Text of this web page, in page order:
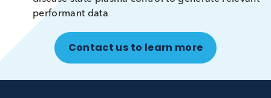
active antibodies
Disease State Plasma characteristics
Replicating critical plasma characteristics,
plasma matrix, depletion, concentration